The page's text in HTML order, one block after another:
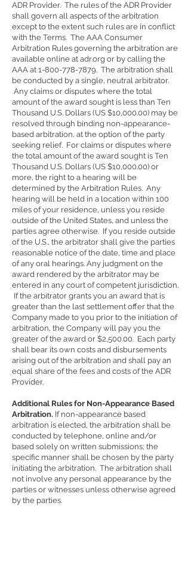
ADR Provider. The rules of the ADR Provider
shall govern all aspects of the arbitration
except to the extent such rules are in conflict
with the Terms. The AAA Consumer
Arbitration Rules governing the arbitration are
available online at adr.org or by calling the
AAA at 1-800-778-7879. The arbitration shall
be conducted by a single, neutral arbitrator.
Any claims or disputes where the total
amount of the award sought is less than Ten
Thousand U.S. Dollars (US $10,000.00) may be
resolved through binding non-appearance-
based arbitration, at the option of the party
seeking relief. For claims or disputes where
the total amount of the award sought is Ten
Thousand U.S. Dollars (US $10,000.00) or
more, the right to a hearing will be
determined by the Arbitration Rules. Any
hearing will be held in a location within 100
miles of your residence, unless you reside
outside of the United States, and unless the
parties agree otherwise. If you reside outside
of the U.S., the arbitrator shall give the parties
reasonable notice of the date, time and place
of any oral hearings. Any judgment on the
award rendered by the arbitrator may be
entered in any court of competent jurisdiction.
If the arbitrator grants you an award that is
greater than the last settlement offer that the
Company made to you prior to the initiation of
arbitration, the Company will pay you the
greater of the award or $2,500.00. Each party
shall bear its own costs and disbursements
arising out of the arbitration and shall pay an
equal share of the fees and costs of the ADR
Provider.
Additional Rules for Non-Appearance Based
Arbitration. If non-appearance based
arbitration is elected, the arbitration shall be
conducted by telephone, online and/or
based solely on written submissions; the
specific manner shall be chosen by the party
initiating the arbitration. The arbitration shall
not involve any personal appearance by the
parties or witnesses unless otherwise agreed
by the parties.